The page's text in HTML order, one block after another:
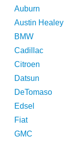
Auburn
Austin Healey
BMW
Cadillac
Citroen
Datsun
DeTomaso
Edsel
Fiat
GMC